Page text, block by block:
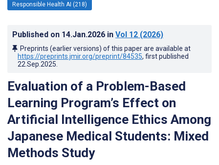
Responsible Health AI (218)
Published on 14.Jan.2026 in Vol 12 (2026)
Preprints (earlier versions) of this paper are available at
https://preprints.jmir.org/preprint/84535, first published
22.Sep.2025
Evaluation of a Problem-Based
Learning Program’s Effect on
Artificial Intelligence Ethics Among
Japanese Medical Students: Mixed
Methods Study